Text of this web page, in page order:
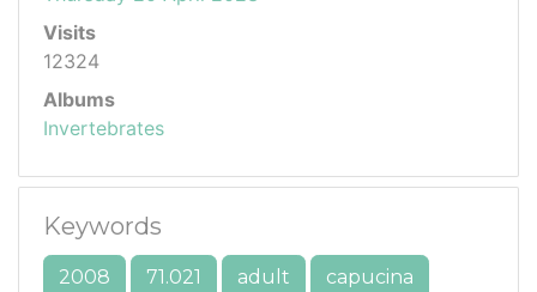
Visits
12324
Albums
Invertebrates
Keywords
2008 71.021 adult
capucina